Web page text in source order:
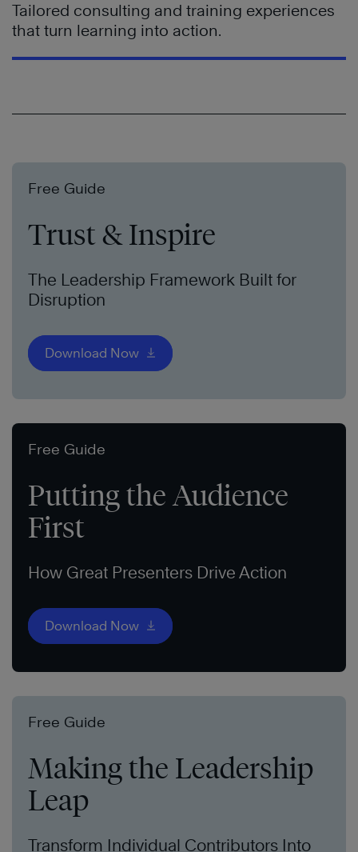
Tailored consulting and training experiences
that turn learning into action.
Free Guide
Trust & Inspire
The Leadership Framework Built for
Disruption
Download Now
Free Guide
Putting the Audience
First
How Great Presenters Drive Action
Download Now
Free Guide
Making the Leadership
Leap
Transform Individual Contributors Into